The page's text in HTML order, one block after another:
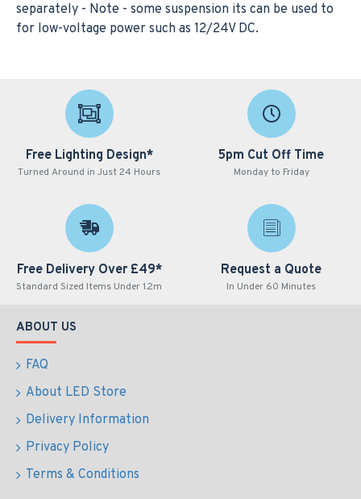
separately - Note - some suspension its can be used to
for low-voltage power such as 12/24V DC.
Free Lighting Design*
Turned Around in Just 24 Hours
5pm Cut Off Time
Monday to Friday
Free Delivery Over £49*
Standard Sized Items Under 1.2m
Request a Quote
In Under 60 Minutes
ABOUT US
FAQ
About LED Store
Delivery Information
Privacy Policy
Terms & Conditions